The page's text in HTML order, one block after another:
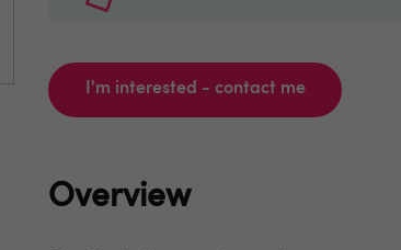
I'm interested - contact me
Overview